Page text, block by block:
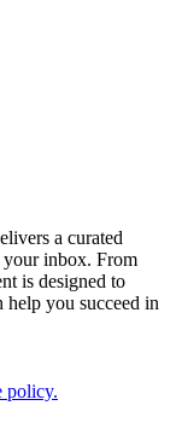
a curated
your inbox. From
is designed to
you succeed in
policy.